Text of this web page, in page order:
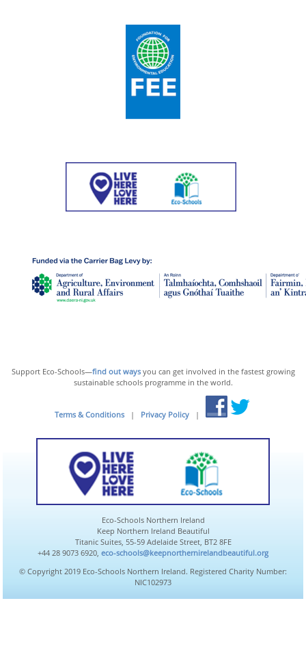
Support Eco-Schools—find out waysyou can get involved in the fastest growing
sustainable schools programme in the world.
Terms & Conditions | Privacy Policy |
Eco-Schools Northern Ireland
Keep Northern Ireland Beautiful
Titanic Suites, 55-59 Adelaide Street, BT2 8FE
+44 28 9073 6920, eco-schools@keepnorthernirelandbeautiful.org
© Copyright 2019 Eco-Schools Northern Ireland. Registered Charity Number:
NIC102973